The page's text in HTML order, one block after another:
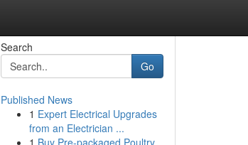
Search
Go
Published News
1 Expert Electrical Upgrades
from an Electrician ...
1 Buy Pre-packaged Poultry